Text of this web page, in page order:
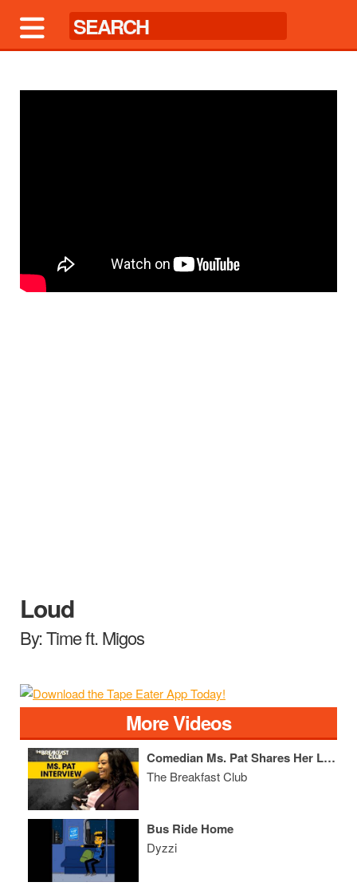
Loud
By: Time ft. Migos
More Videos
Comedian Ms. Pat Shares Her Life Story, Selling Crack, Getting Shot & More
The Breakfast Club
Bus Ride Home
Dyzzi